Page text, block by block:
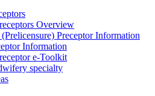
Overview
Preceptor Information
Information
e-Toolkit
specialty